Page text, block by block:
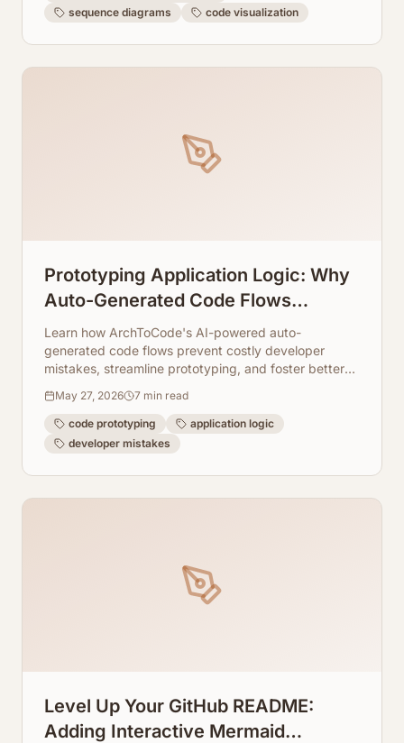
sequence diagrams
code visualization
Prototyping Application Logic: Why
Auto-Generated Code Flows
Prevent Dev Mistakes
Learn how ArchToCode's AI-powered auto-
generated code flows prevent costly developer
mistakes, streamline prototyping, and foster better
May 27, 2026 7 min read
code prototyping
application logic
developer mistakes
Level Up Your GitHub README:
Adding Interactive Mermaid